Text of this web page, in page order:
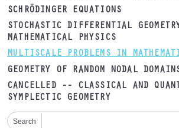
SCHRÖDINGER EQUATIONS
STOCHASTIC DIFFERENTIAL
MATHEMATICAL PHYSICS
MULTISCALE PROBLEMS IN
GEOMETRY OF RANDOM NODAL
CANCELLED -- CLASSICAL AND
SYMPLECTIC GEOMETRY
Search